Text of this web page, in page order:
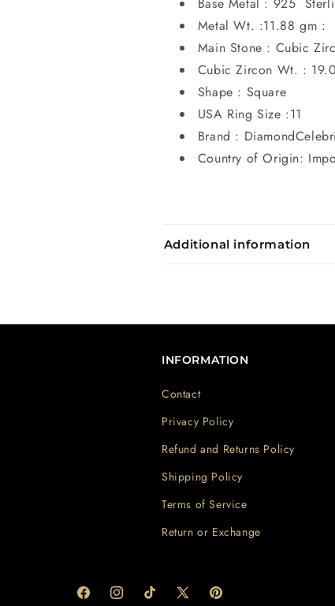
Metal Wt. :11.88 gm :
Main Stone : Cubic
Cubic Zircon Wt. :
Shape : Square
USA Ring Size :11
Brand :
Country of Origin:
Additional information
INFORMATION
Contact
Privacy Policy
Refund and Returns Policy
Shipping Policy
Terms of Service
Return or Exchange
FacebookInstagramTikTok X Pinterest